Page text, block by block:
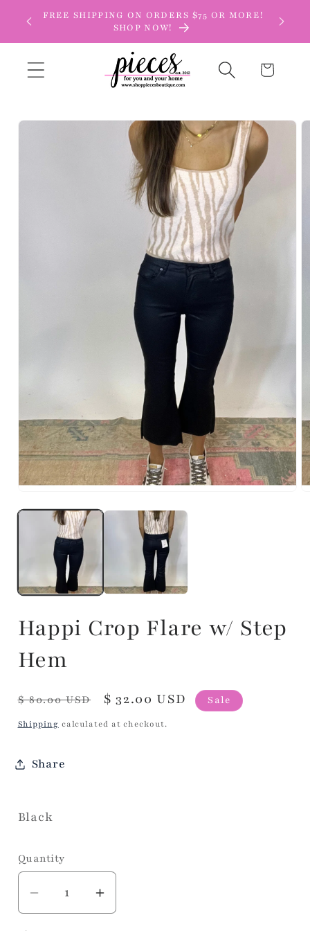
Skip to
content
FREE SHIPPING ON ORDERS $75 OR MORE!
SHOP NOW!
Cart
Skip to
Happi Crop Flare w/ Step
Hem
Regular
price
$ 80.00 USD
Sale
price
$ 32.00 USD Sale
Shipping calculated at checkout.
Share
Black
Quantity
Decrease
quantity
Increase
quantity